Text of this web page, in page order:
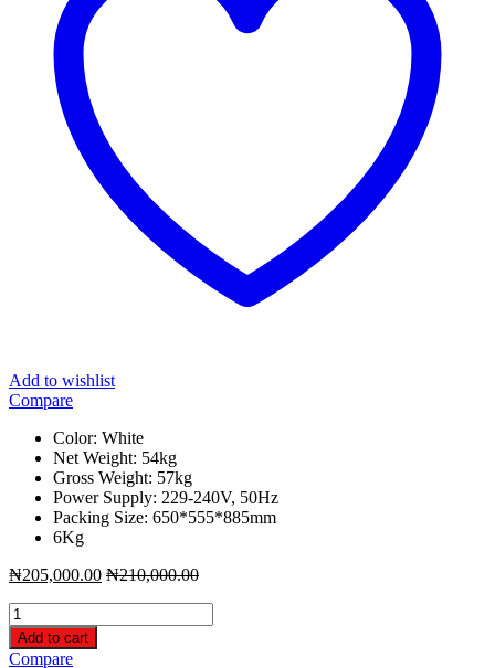
Add to wishlist
Compare
Color: White
Net Weight: 54kg
Gross Weight: 57kg
Power Supply: 229-240V, 50Hz
Packing Size: 650*555*885mm
6Kg
₦205,000.00 ₦210,000.00
Ignis
6KG
Front
Add to cart
Compare